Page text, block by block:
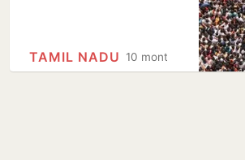
10 months
TAMIL NADU